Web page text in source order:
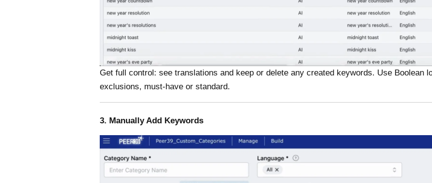
Get full control: see translations and keep or delete any created keywords. Use Boolean
exclusions, must-have or standard.
3. Manually Add Keywords